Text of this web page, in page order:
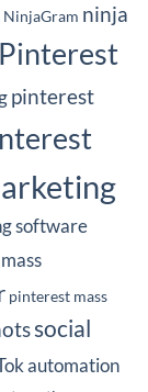
NinjaGram ninja
Pinterest
pinterest
software
pinterest mass
social
automation